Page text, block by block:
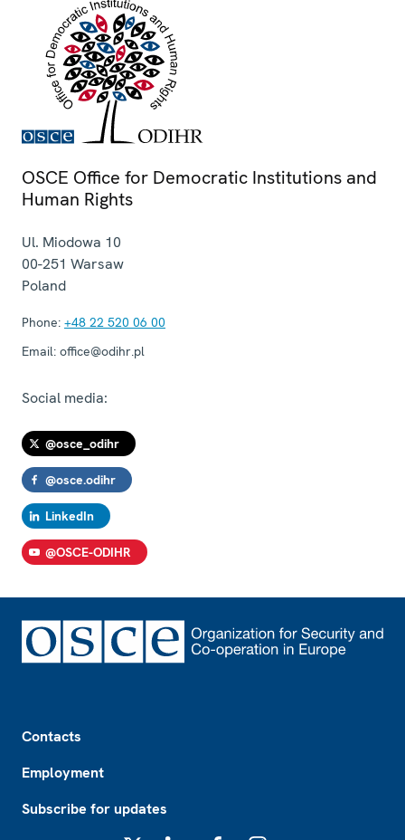
OSCE Office for Democratic Institutions and
Human Rights
Ul. Miodowa 10
00-251 Warsaw
Poland
Phone: +48 22 520 06 00
Email: office@odihr.pl
Social media:
@osce_odihr
@osce.odihr
LinkedIn
@OSCE-ODIHR
Contacts
Employment
Subscribe for updates